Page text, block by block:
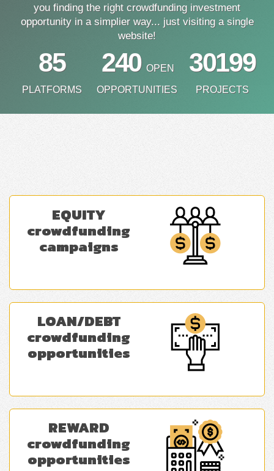
you finding the right crowdfunding investment
opportunity in a simplier way... just visiting a single
website!
85
PLATFORMS
240 OPEN
OPPORTUNITIES
30199
PROJECTS
EQUITY
crowdfunding
campaigns
LOAN/DEBT
crowdfunding
opportunities
REWARD
crowdfunding
opportunities